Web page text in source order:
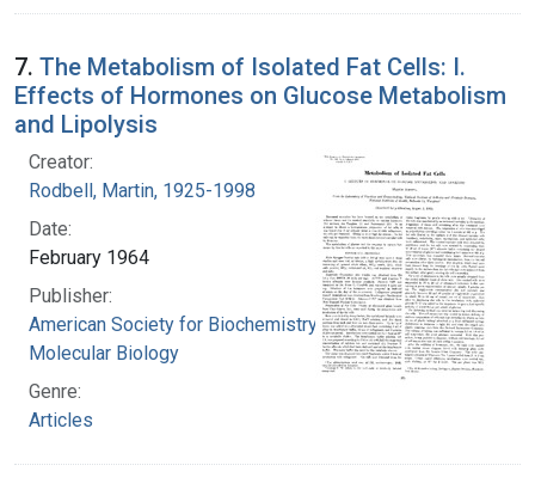
7. The Metabolism of Isolated Fat Cells: I.
Effects of Hormones on Glucose Metabolism
and Lipolysis
Creator:
Rodbell, Martin, 1925-1998
Date:
February 1964
Publisher:
American Society for Biochemistry and
Molecular Biology
Genre:
Articles